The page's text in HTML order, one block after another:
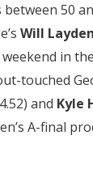
50
Will Layden
in
touched
and Kyle
A-final